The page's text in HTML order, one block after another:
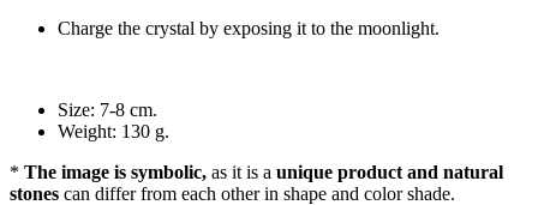
Charge the crystal by exposing it to the moonlight.
Size: 7-8 cm.
Weight: 130 g.
* The image is symbolic, as it is a unique product and natural
stones can differ from each other in shape and color shade.